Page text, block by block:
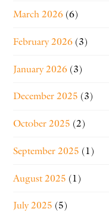
March 2026 (6)
February 2026 (3)
January 2026 (3)
December 2025 (3)
October 2025 (2)
September 2025 (1)
August 2025 (1)
July 2025 (5)